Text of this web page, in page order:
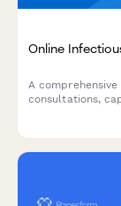
Online
A
consultations,